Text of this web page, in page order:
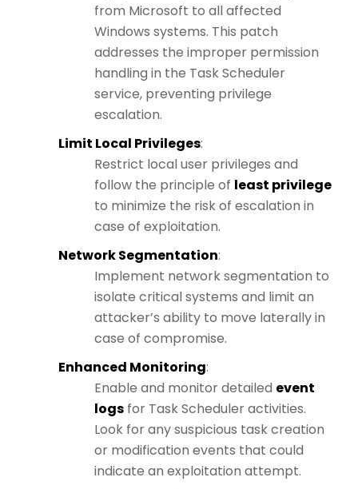
from Microsoft to all affected
Windows systems. This patch
addresses the improper permission
handling in the Task Scheduler
service, preventing privilege
escalation.
Limit Local Privileges:
Restrict local user privileges and
follow the principle of least privilege
to minimize the risk of escalation in
case of exploitation.
Network Segmentation:
Implement network segmentation to
isolate critical systems and limit an
attacker’s ability to move laterally in
case of compromise.
Enhanced Monitoring:
Enable and monitor detailed event
logs for Task Scheduler activities.
Look for any suspicious task creation
or modification events that could
indicate an exploitation attempt.